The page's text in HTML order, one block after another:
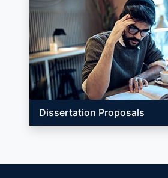
Dissertation Proposals